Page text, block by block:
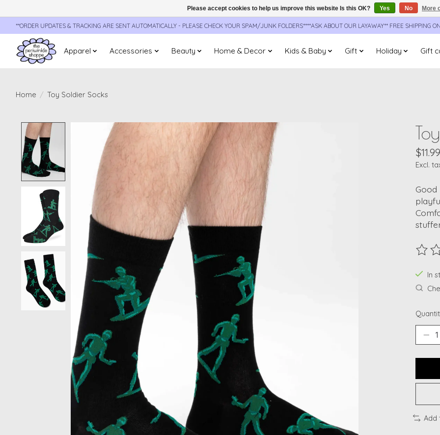
**ORDER UPDATES & TRACKING ARE SENT AUTOMATICALLY - PLEASE CHECK YOUR SPAM/JUNK FOLDERS****ASK ABOUT OUR LAYAWAY** FREE SHIPPING
Apparel Accessories Beauty Home & Decor Kids & Baby Gift Holiday Gift
Home / Toy Soldier Socks
Product image slideshow Items
$11.99
Excl.
Good
The
In
Add
Please accept cookies to help us improve this website Is this OK? Yes No More